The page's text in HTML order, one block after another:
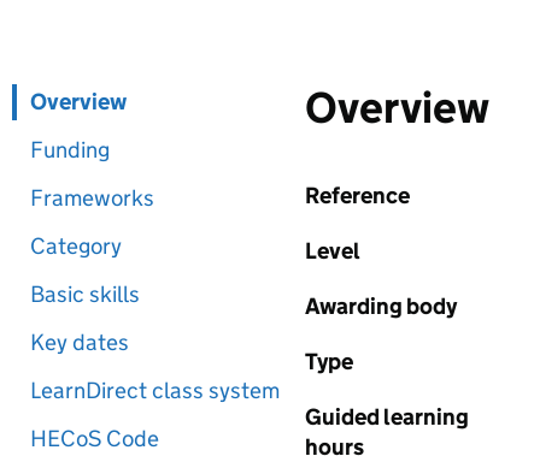
Overview
Funding
Frameworks
Category
Basic skills
Key dates
LearnDirect class system
HECoS Code
Overview
Reference
Level
Awarding body
Type
Guided learning
hours